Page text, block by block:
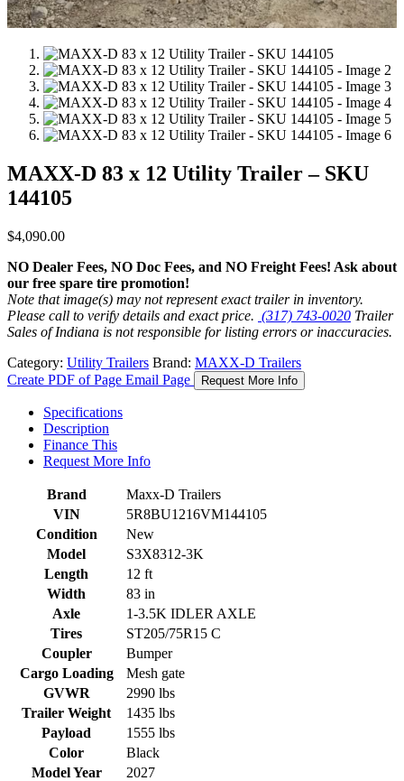
MAXX-D 83 x 12 Utility Trailer – SKU
144105
$4,090.00
NO Dealer Fees, NO Doc Fees, and NO Freight Fees! Ask about
our free spare tire promotion!
Note that image(s) may not represent exact trailer in inventory.
Please call to verify details and exact price. (317) 743-0020 Trailer
Sales of Indiana is not responsible for listing errors or inaccuracies.
Category: Utility Trailers Brand: MAXX-D Trailers
Create PDF of Page Email Page Request More Info
Specifications
Description
Finance This
Request More Info
Brand
Maxx-D Trailers
VIN
5R8BU1216VM144105
Condition
New
Model
S3X8312-3K
Length
12 ft
Width
83 in
Axle
1-3.5K IDLER AXLE
Tires
ST205/75R15 C
Coupler
Bumper
Cargo Loading
Mesh gate
GVWR
2990 lbs
Trailer Weight
1435 lbs
Payload
1555 lbs
Color
Black
Model Year
2027